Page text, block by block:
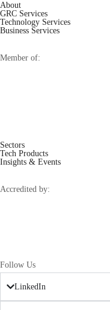
About
GRC Services
Technology Services
Business Services
Member of:
Sectors
Tech Products
Insights & Events
Accredited by:
Follow Us
LinkedIn